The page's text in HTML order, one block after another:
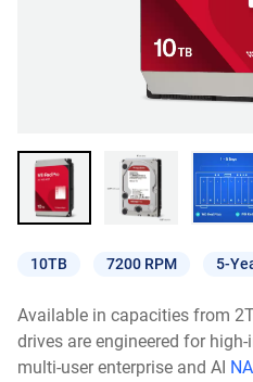
10TB 7200 RPM 5-
Available in capacities from
drives are engineered for
multi-user enterprise and AI